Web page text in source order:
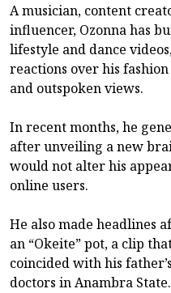
A musician, content
influencer, Ozonna has
lifestyle and dance
reactions over his
and outspoken views.
In recent months, he
after unveiling a new
would not alter his
online users.
He also made headlines
an “Okeite” pot, a clip
coincided with his
doctors in Anambra State.